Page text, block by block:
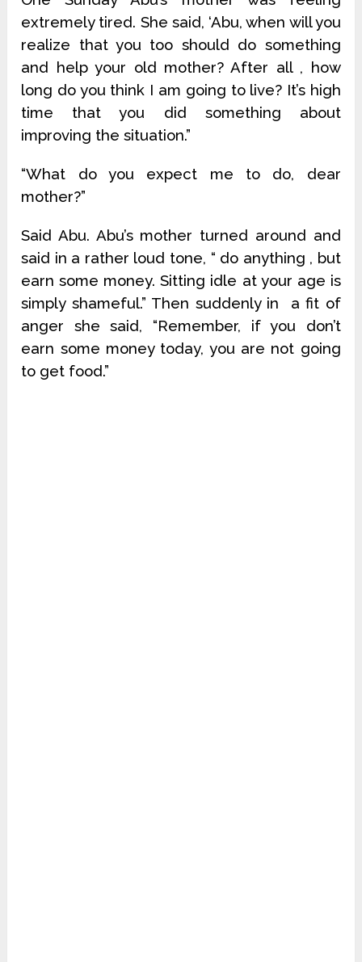
extremely tired. She said, ‘Abu, when will you
realize that you too should do something
and help your old mother? After all , how
long do you think I am going to live? It’s high
time that you did something about
improving the situation.”
“What do you expect me to do, dear
mother?”
Said Abu. Abu’s mother turned around and
said in a rather loud tone, “ do anything , but
earn some money. Sitting idle at your age is
simply shameful.” Then suddenly in a fit of
anger she said, “Remember, if you don’t
earn some money today, you are not going
to get food.”